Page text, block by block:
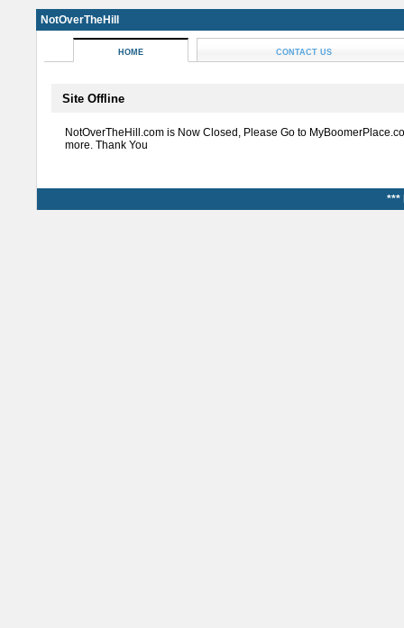
NotOverTheHill
HOME CONTACT US
Site Offline
NotOverTheHill.com is Now Closed, Please Go to
more. Thank You
***